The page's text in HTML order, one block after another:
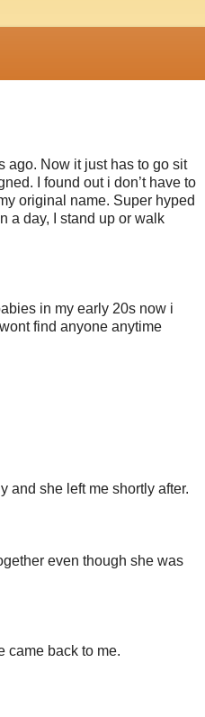
ago. Now it just has to go sit
I found out i don’t have to
original name. Super hyped
a day, I stand up or walk
in my early 20s now i
find anyone anytime
and she left me shortly after.
even though she was
came back to me.